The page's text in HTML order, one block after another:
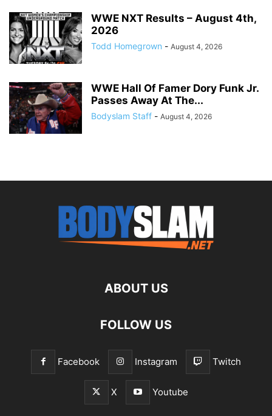
WWE NXT Results – August 4th,
2026
Todd Homegrown - August 4, 2026
WWE Hall Of Famer Dory Funk Jr.
Passes Away At The...
Bodyslam Staff - August 4, 2026
ABOUT US
FOLLOW US
Facebook Instagram Twitch
X Youtube